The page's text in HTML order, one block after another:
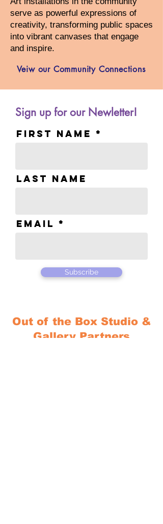
serve as powerful expressions of
creativity, transforming public spaces
into vibrant canvases that engage
and inspire.
Veiw our Community Connections
Sign up for our Newletter!
First name
Last name
Email
Subscribe
Out of the Box Studio &
Gallery Partners